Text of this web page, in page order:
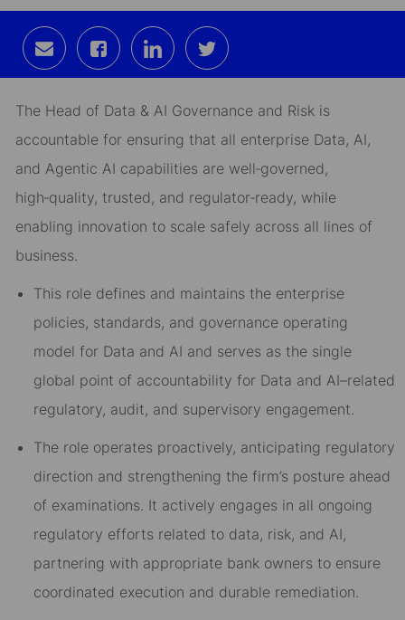
Share
via
email
Share
via
Facebook
Share
via
LinkedIn
Share
via
twitter
The Head of Data & AI Governance and Risk is
accountable for ensuring that all enterprise Data, AI,
and Agentic AI capabilities are well‑governed,
high‑quality, trusted, and regulator‑ready, while
enabling innovation to scale safely across all lines of
business.
This role defines and maintains the enterprise
policies, standards, and governance operating
model for Data and AI and serves as the single
global point of accountability for Data and AI–related
regulatory, audit, and supervisory engagement.
The role operates proactively, anticipating regulatory
direction and strengthening the firm’s posture ahead
of examinations. It actively engages in all ongoing
regulatory efforts related to data, risk, and AI,
partnering with appropriate bank owners to ensure
coordinated execution and durable remediation.